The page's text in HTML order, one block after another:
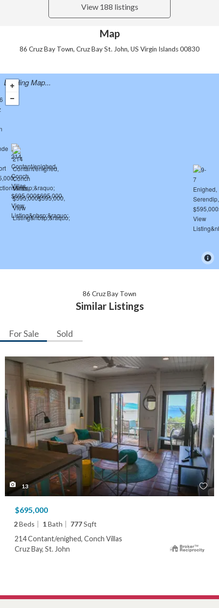
View 188 listings
Map
86 Cruz Bay Town, Cruz Bay St. John, US Virgin Islands 00830
Loading Map...
86 Cruz Bay Town
Similar Listings
For Sale Sold
13
$695,000
2Beds 1Bath 777Sqft
214 Contant/enighed, Conch Villas
Cruz Bay, St. John